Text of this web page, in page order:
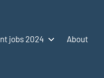
jobs 2024 About